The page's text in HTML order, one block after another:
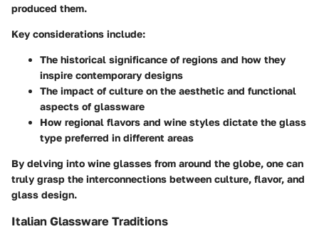
produced them.
Key considerations include:
The historical significance of regions and how they
inspire contemporary designs
The impact of culture on the aesthetic and functional
aspects of glassware
How regional flavors and wine styles dictate the glass
type preferred in different areas
By delving into wine glasses from around the globe, one can
truly grasp the interconnections between culture, flavor, and
glass design.
Italian Glassware Traditions